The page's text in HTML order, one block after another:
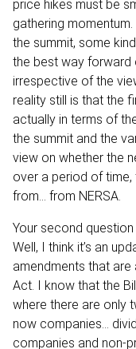
price hikes must be
gathering
the summit, some
the best way forward
irrespective of the
reality still is that the
actually in terms of
the summit and the
view on whether the
over a period of
from… from NERSA.
Your second
Well, I think it’s an
amendments that are
Act. I know that the
where there are only
now companies…
companies and non-